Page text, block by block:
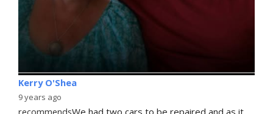
Kerry O'Shea
9 years ago